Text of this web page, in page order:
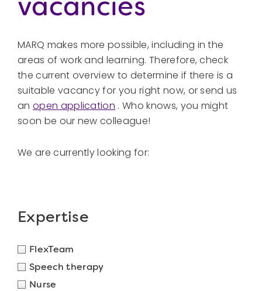
MARQ makes more possible, including in the
areas of work and learning. Therefore, check
the current overview to determine if there is a
suitable vacancy for you right now, or send us
an open application . Who knows, you might
soon be our new colleague!
We are currently looking for:
Expertise
FlexTeam
Speech therapy
Nurse